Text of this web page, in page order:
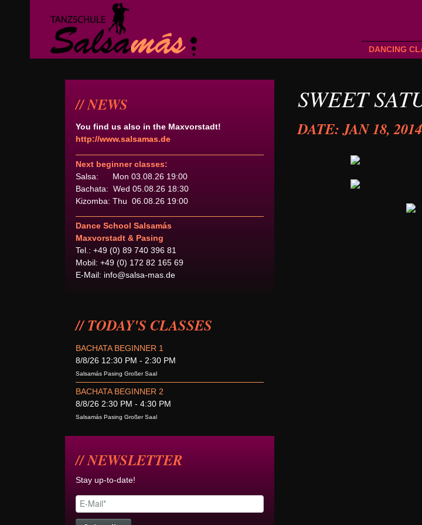
DANCING
NEWS
You find us also in the Maxvorstadt!
http://www.salsamas.de
Next beginner classes:
Salsa: Mon 03.08.26 19:00
Bachata: Wed 05.08.26 18:30
Kizomba: Thu 06.08.26 19:00
Dance School Salsamás
Maxvorstadt & Pasing
Tel.: +49 (0) 89 740 396 81
Mobil: +49 (0) 172 82 165 69
E-Mail: info@salsa-mas.de
TODAY'S CLASSES
BACHATA BEGINNER 1
8/8/26 12:30 PM - 2:30 PM
Salsamás Pasing Großer Saal
BACHATA BEGINNER 2
8/8/26 2:30 PM - 4:30 PM
Salsamás Pasing Großer Saal
NEWSLETTER
Stay up-to-date!
SWEET
DATE: JAN 18, 2014